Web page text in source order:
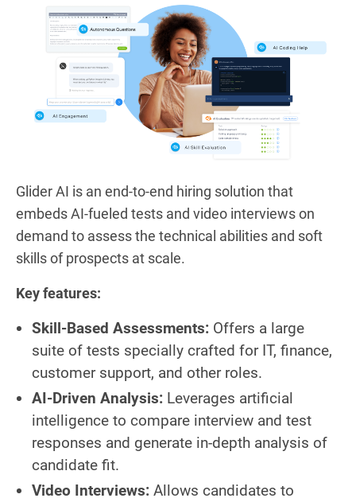
Glider AI is an end-to-end hiring solution that
embeds AI-fueled tests and video interviews on
demand to assess the technical abilities and soft
skills of prospects at scale.
Key features:
Skill-Based Assessments: Offers a large
suite of tests specially crafted for IT, finance,
customer support, and other roles.
AI-Driven Analysis: Leverages artificial
intelligence to compare interview and test
responses and generate in-depth analysis of
candidate fit.
Video Interviews: Allows candidates to